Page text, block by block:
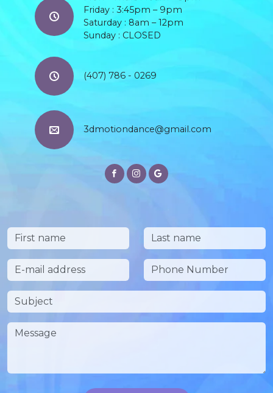
Friday : 3:45pm – 9pm
Saturday : 8am – 12pm
Sunday : CLOSED
(407) 786 - 0269
3dmotiondance@gmail.com